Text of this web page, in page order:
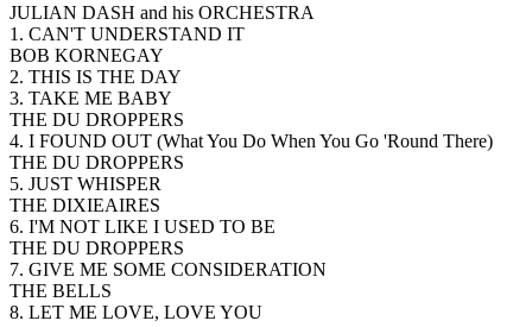
JULIAN DASH and his ORCHESTRA
1. CAN'T UNDERSTAND IT
BOB KORNEGAY
2. THIS IS THE DAY
3. TAKE ME BABY
THE DU DROPPERS
4. I FOUND OUT (What You Do When You Go 'Round There)
THE DU DROPPERS
5. JUST WHISPER
THE DIXIEAIRES
6. I'M NOT LIKE I USED TO BE
THE DU DROPPERS
7. GIVE ME SOME CONSIDERATION
THE BELLS
8. LET ME LOVE, LOVE YOU